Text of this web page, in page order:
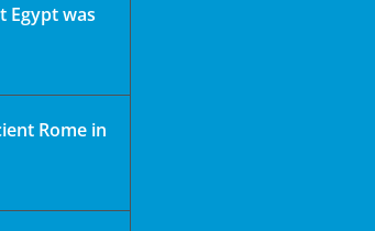
Egypt was
Rome in